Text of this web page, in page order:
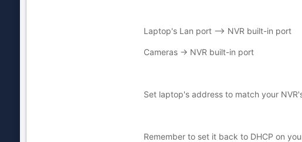
Laptop's Lan port --> NVR built-in port
Cameras -> NVR built-in port
Set laptop's address to match your
Remember to set it back to DHCP on